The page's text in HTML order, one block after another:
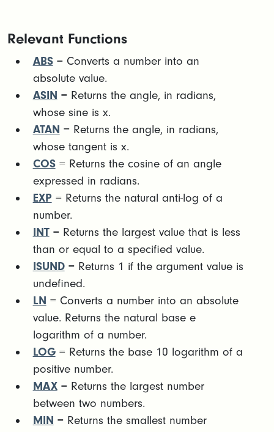
Relevant Functions
ABS= Converts a number into an
absolute value.
ASIN = Returns the angle, in radians,
whose sine is x.
ATAN = Returns the angle, in radians,
whose tangent is x.
COS= Returns the cosine of an angle
expressed in radians.
EXP = Returns the natural anti-log of a
number.
INT= Returns the largest value that is less
than or equal to a specified value.
ISUND= Returns 1 if the argument value is
undefined.
LN = Converts a number into an absolute
value. Returns the natural base e
logarithm of a number.
LOG= Returns the base 10 logarithm of a
positive number.
MAX= Returns the largest number
between two numbers.
MIN = Returns the smallest number